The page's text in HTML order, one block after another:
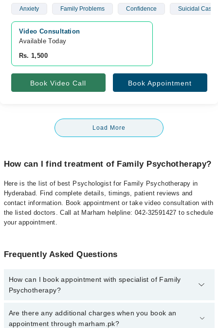
Anxiety Family Problems Confidence Suicidal Cases
Video Consultation
Available Today
Rs. 1,500
Book Video Call Book Appointment
Load More
How can I find treatment of Family Psychotherapy?
Here is the list of best Psychologist for Family Psychotherapy in
Hyderabad. Find complete details, timings, patient reviews and
contact information. Book appointment or take video consultation with
the listed doctors. Call at Marham helpline: 042-32591427 to schedule
your appointment.
Frequently Asked Questions
How can I book appointment with specialist of Family
Psychotherapy?
To book your appointment with a specialist of Family
Psychotherapy in hyderabad, call at 042-34500888 or 042-
Are there any additional charges when you book an
appointment through marham.pk?